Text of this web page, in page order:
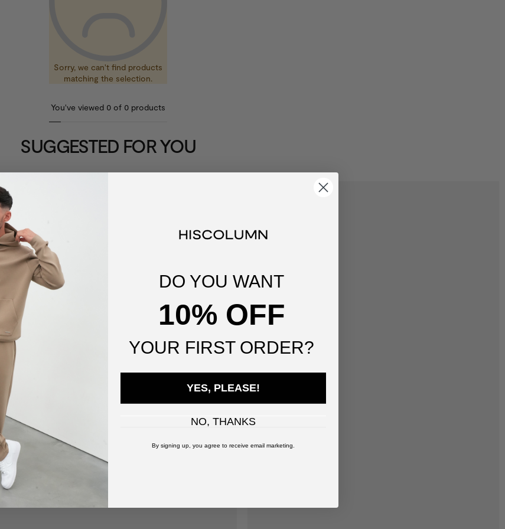
Sorry, we can't find products
matching the selection.
You've viewed 0 of 0 products
SUGGESTED FOR YOU
DO YOU WANT
10% OFF
YOUR FIRST ORDER?
YES, PLEASE!
NO, THANKS
By signing up, you agree to receive email marketing.